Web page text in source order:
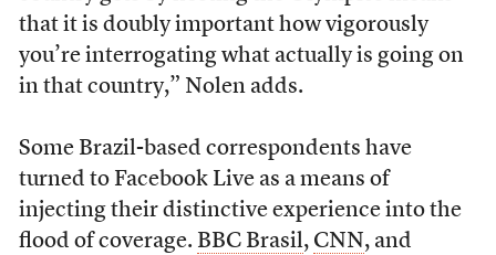
that it is doubly important how vigorously
you’re interrogating what actually is going on
in that country,” Nolen adds.
Some Brazil-based correspondents have
turned to Facebook Live as a means of
injecting their distinctive experience into the
flood of coverage. BBC Brasil, CNN , and